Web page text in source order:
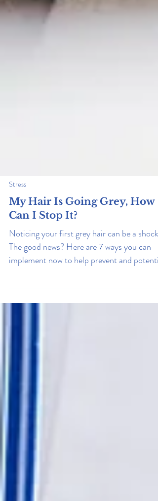
Stress
My Hair Is Going Grey, How
Can I Stop It?
Noticing your first grey hair can be a shock.
implement now to help prevent and potential
reverse greying.